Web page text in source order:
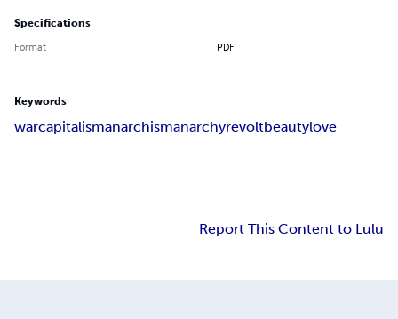
Specifications
Format PDF
Keywords
warcapitalismanarchismanarchyrevoltbeautylove
Report This Content to Lulu